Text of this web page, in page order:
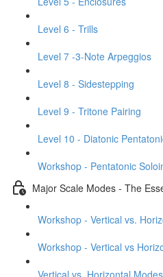
Level 6 - Trills
Level 7 -3-Note Arpeggios
Level 8 - Sidestepping
Level 9 - Tritone Pairing
Level 10 - Diatonic
Workshop - Pentatonic
Major Scale Modes - The
Workshop - Vertical vs.
Workshop - Vertical vs
Vertical vs. Horizontal